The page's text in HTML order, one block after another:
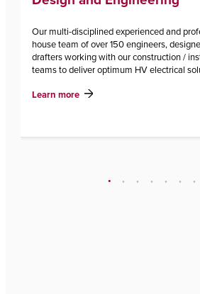
Our multi-disciplined experienced and
house team of over 150 engineers,
drafters working with our construction /
teams to deliver optimum HV electrical
Learn more